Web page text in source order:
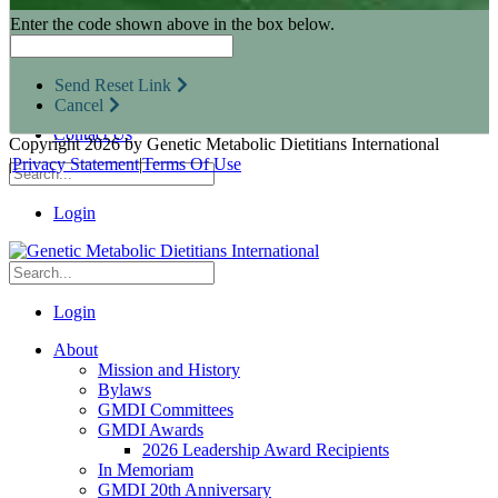
Research Opportunities
Resources for Industry Partners
Metabolic Pro
GMDI Advocacy
Marketplace
Contact Us
Login
Login
About
Mission and History
Bylaws
GMDI Committees
GMDI Awards
2026 Leadership Award Recipients
In Memoriam
GMDI 20th Anniversary
Enter the code shown above in the box below.
Send Reset Link
Cancel
Copyright 2026 by Genetic Metabolic Dietitians International
|Privacy Statement|Terms Of Use